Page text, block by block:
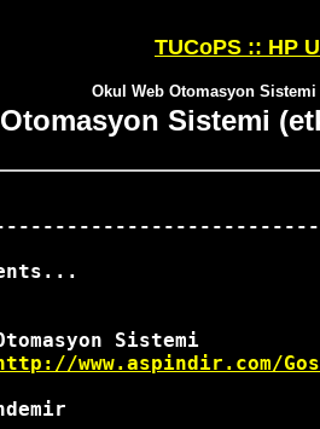
TUCoPS :: HP
Okul Web Otomasyon
Sistemi
Sistemi
www.aspindir.com/